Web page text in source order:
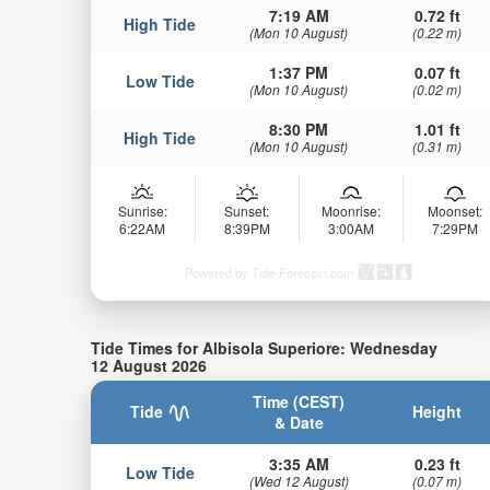
High Tide 7:19 AM
(Mon 10 August)
0.72 ft
(0.22 m)
Low Tide 1:37 PM
(Mon 10 August)
0.07 ft
(0.02 m)
High Tide 8:30 PM
(Mon 10 August)
1.01 ft
(0.31 m)
Sunrise:
6:22AM
Sunset:
8:39PM
Moonrise:
3:00AM
Moonset:
7:29PM
Powered by Tide-Forecast.com
Tide Times for Albisola Superiore: Wednesday
12 August 2026
Tide
Time (CEST)
& Date
Height
Low Tide 3:35 AM
(Wed 12 August)
0.23 ft
(0.07 m)